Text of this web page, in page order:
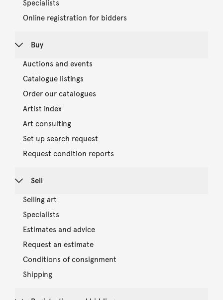
Specialists
Online registration for bidders
Buy
Auctions and events
Catalogue listings
Order our catalogues
Artist index
Art consulting
Set up search request
Request condition reports
Sell
Selling art
Specialists
Estimates and advice
Request an estimate
Conditions of consignment
Shipping